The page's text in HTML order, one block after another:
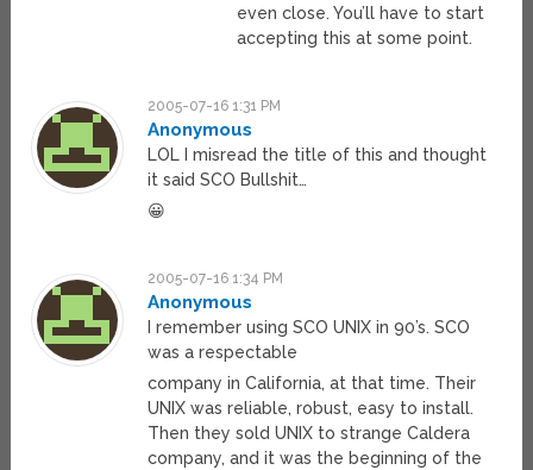
even close. You’ll have to start
accepting this at some point.
2005-07-16 1:31 PM
Anonymous
LOL I misread the title of this and thought
it said SCO Bullshit…
😀
2005-07-16 1:34 PM
Anonymous
I remember using SCO UNIX in 90’s. SCO
was a respectable
company in California, at that time. Their
UNIX was reliable, robust, easy to install.
Then they sold UNIX to strange Caldera
company, and it was the beginning of the